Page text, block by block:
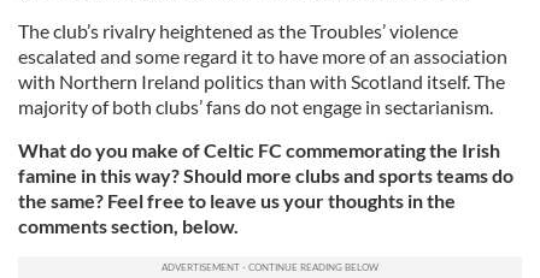
The club’s rivalry heightened as the Troubles’ violence
escalated and some regard it to have more of an association
with Northern Ireland politics than with Scotland itself. The
majority of both clubs’ fans do not engage in sectarianism.
What do you make of Celtic FC commemorating the Irish
famine in this way? Should more clubs and sports teams do
the same? Feel free to leave us your thoughts in the
comments section, below.